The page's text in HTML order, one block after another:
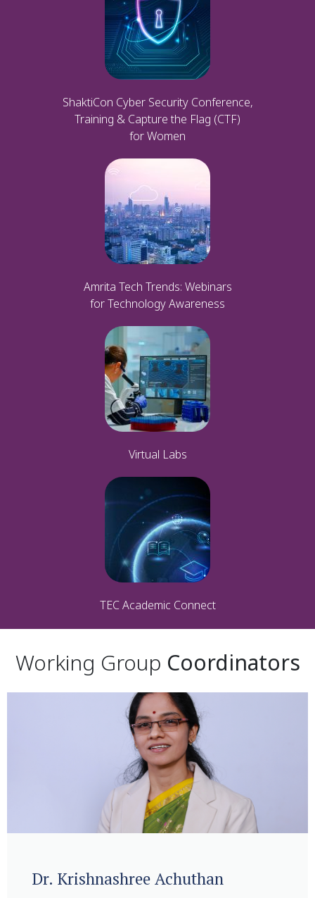
ShaktiCon Cyber Security Conference,
Training & Capture the Flag (CTF)
for Women
Amrita Tech Trends: Webinars
for Technology Awareness
Virtual Labs
TEC Academic Connect
Working Group Coordinators
Dr. Krishnashree Achuthan